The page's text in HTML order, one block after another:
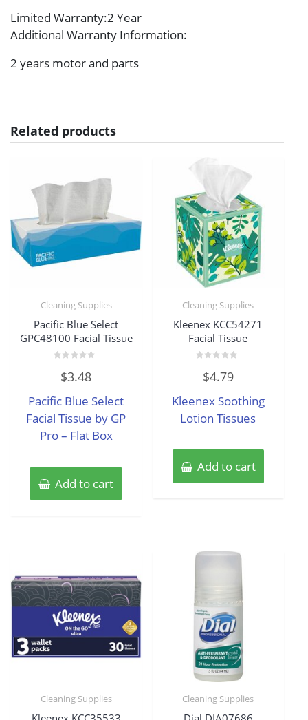
Limited Warranty:2 Year
Additional Warranty Information:
2 years motor and parts
Related products
Cleaning Supplies
Pacific Blue Select
GPC48100 Facial Tissue
out
5
$3.48
Pacific Blue Select
Facial Tissue by GP
Pro – Flat Box
Add to cart
Cleaning Supplies
Kleenex KCC54271
Facial Tissue
out
5
$4.79
Kleenex Soothing
Lotion Tissues
Add to cart
Cleaning Supplies Cleaning Supplies